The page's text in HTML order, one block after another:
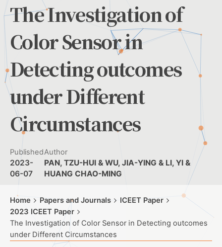
The Investigation of
Color Sensor in
Detecting outcomes
under Different
Circumstances
Published
2023-
06-07
Author
PAN, TZU-HUI & WU, JIA-YING & LI, YI &
HUANG CHAO-MING
Home Papers and Journals
ICEET Paper
2023 ICEET Paper
The Investigation of Color Sensor in Detecting outcomes
under Different Circumstances